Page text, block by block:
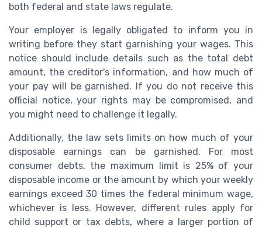
both federal and state laws regulate.
Your employer is legally obligated to inform you in
writing before they start garnishing your wages. This
notice should include details such as the total debt
amount, the creditor's information, and how much of
your pay will be garnished. If you do not receive this
official notice, your rights may be compromised, and
you might need to challenge it legally.
Additionally, the law sets limits on how much of your
disposable earnings can be garnished. For most
consumer debts, the maximum limit is 25% of your
disposable income or the amount by which your weekly
earnings exceed 30 times the federal minimum wage,
whichever is less. However, different rules apply for
child support or tax debts, where a larger portion of